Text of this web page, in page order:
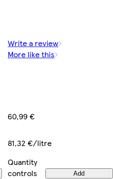
Write a review
More like this
60,99 €
81,32 €/litre
Quantity
controls
Add